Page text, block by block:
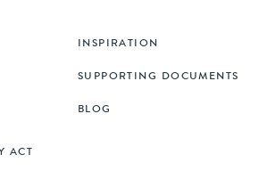
INSPIRATION
SUPPORTING DOCUMENTS
BLOG
ACT